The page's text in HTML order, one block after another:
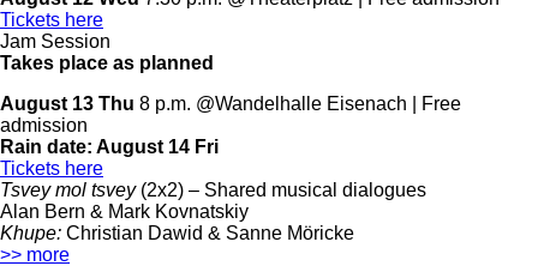
Tickets here
Jam Session
Takes place as planned
August 13 Thu 8 p.m. @Wandelhalle Eisenach | Free
admission
Rain date: August 14 Fri
Tickets here
Tsvey mol tsvey(2x2) – Shared musical dialogues
Alan Bern & Mark Kovnatskiy
Khupe: Christian Dawid & Sanne Möricke
>> more